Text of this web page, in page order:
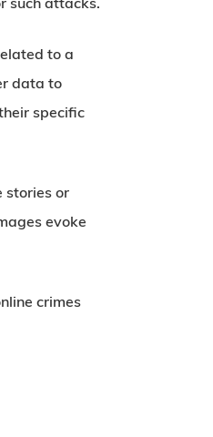
to a
data to
specific
stories or
evoke
crimes